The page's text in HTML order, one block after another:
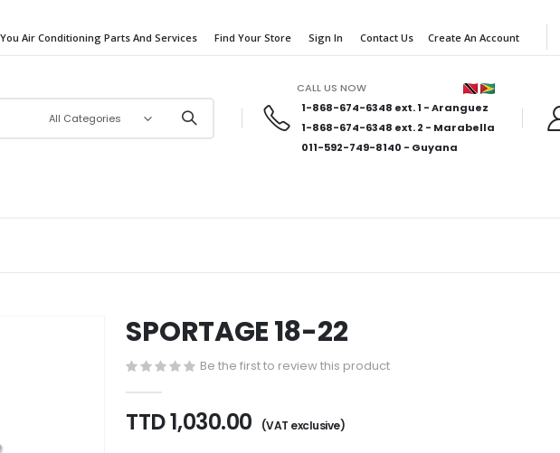
Air Conditioning Parts And Services Find Your Store Sign In Contact Us Create An Account
CALL US NOW
1-868-674-6348 ext. 1 - Aranguez
1-868-674-6348 ext. 2 - Marabella
011-592-749-8140 - Guyana
SPORTAGE 18-22
Be the first to review this product
TTD 1,030.00